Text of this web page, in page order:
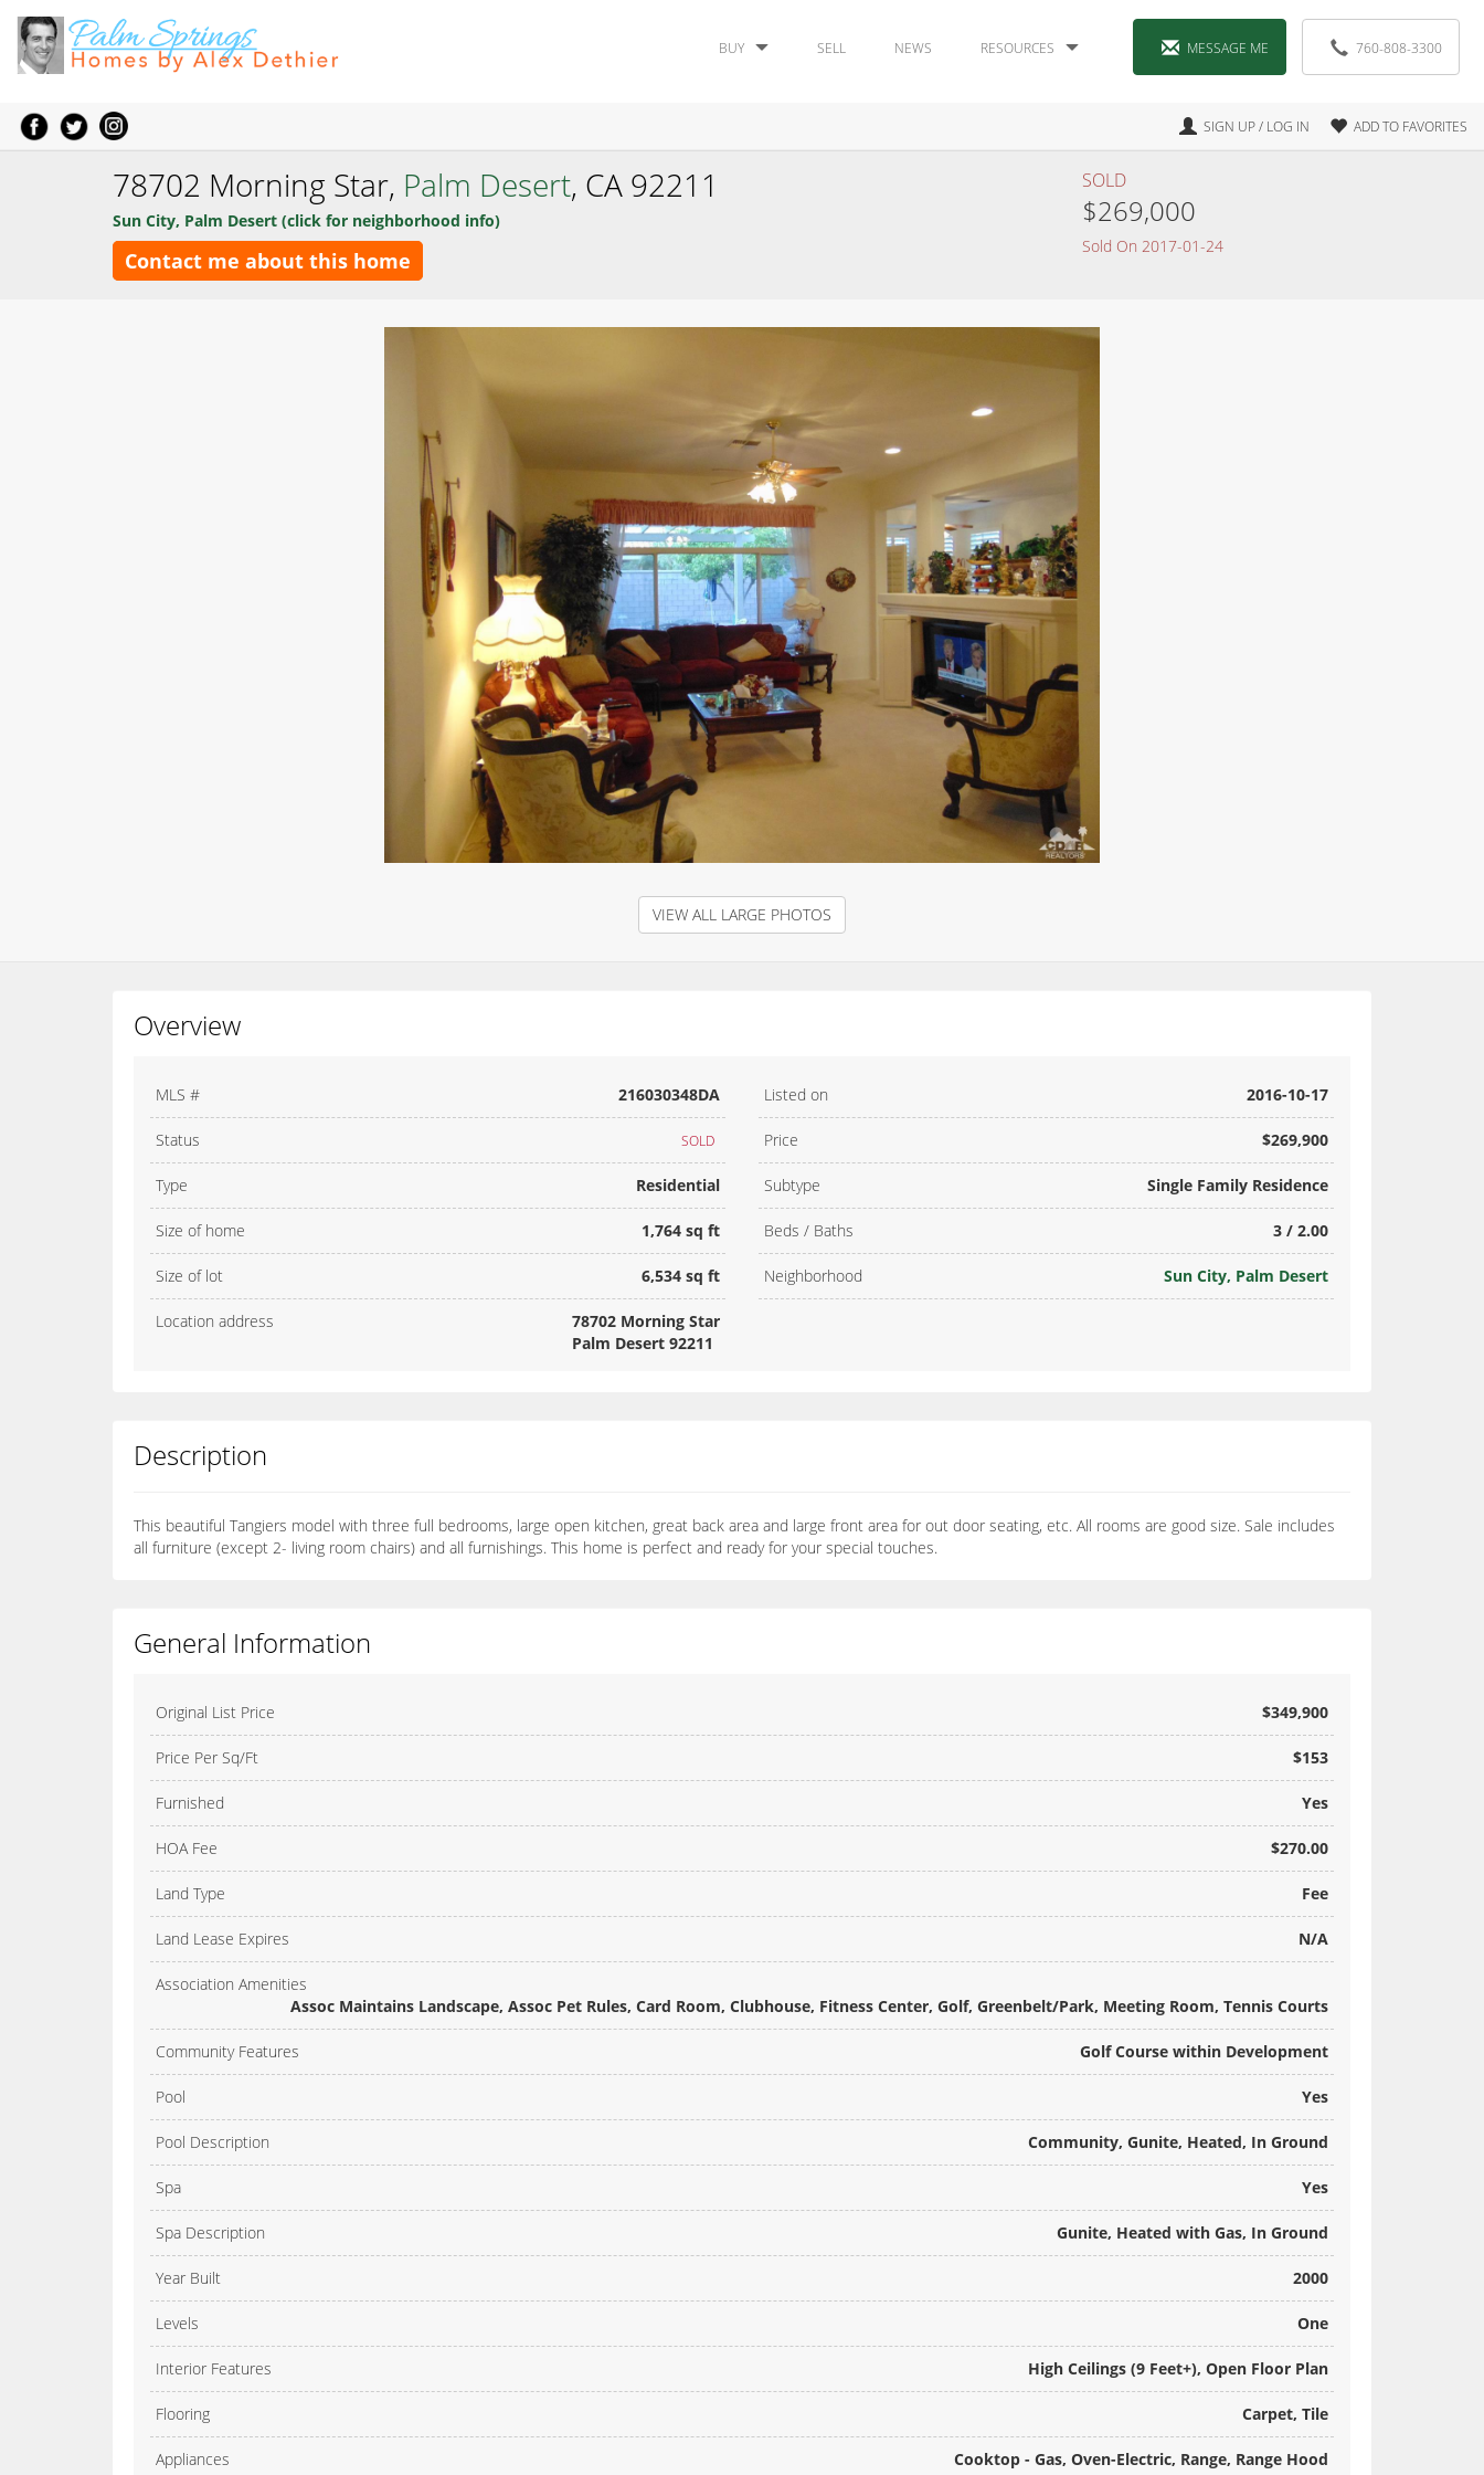
BUY SELL NEWS RESOURCES MESSAGE ME 760-808-3300
SIGN UP / LOG IN ADD TO FAVORITES
78702 Morning Star, Palm Desert, CA 92211
Sun City, Palm Desert (click for neighborhood info)
Contact me about this home
SOLD
$269,000
Sold On 2017-01-24
VIEW ALL LARGE PHOTOS
Overview
MLS # 216030348DA Listed on 2016-10-17
Status SOLD Price $269,900
Type Residential Subtype Single Family Residence
Size of home 1,764 sq ft Beds / Baths 3 / 2.00
Size of lot 6,534 sq ft Neighborhood Sun City, Palm Desert
Location address
78702 Morning Star
Palm Desert 92211
Description
This beautiful Tangiers model with three full bedrooms, large open kitchen, great back area and large front area for out door seating, etc. All rooms are good size. Sale includes
all furniture (except 2- living room chairs) and all furnishings. This home is perfect and ready for your special touches.
General Information
Original List Price $349,900
Price Per Sq/Ft $153
Furnished Yes
HOA Fee $270.00
Land Type Fee
Land Lease Expires N/A
Association Amenities
Assoc Maintains Landscape, Assoc Pet Rules, Card Room, Clubhouse, Fitness Center, Golf, Greenbelt/Park, Meeting Room, Tennis Courts
Community Features Golf Course within Development
Pool Yes
Pool Description Community, Gunite, Heated, In Ground
Spa Yes
Spa Description Gunite, Heated with Gas, In Ground
Year Built 2000
Levels One
Interior Features High Ceilings (9 Feet+), Open Floor Plan
Flooring Carpet, Tile
Appliances Cooktop - Gas, Oven-Electric, Range, Range Hood